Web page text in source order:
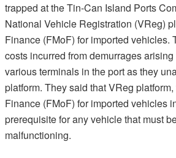
trapped at the Tin-Can Island Ports
National Vehicle Registration (VReg)
Finance (FMoF) for imported
costs incurred from demurrages
various terminals in the port as they
platform. They said that VReg
Finance (FMoF) for imported vehicles
prerequisite for any vehicle that must
malfunctioning.